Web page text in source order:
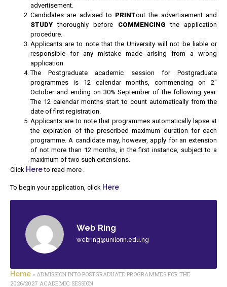
advertisement.
Candidates are advised to PRINTout the advertisement and
STUDY thoroughly before COMMENCING the application
procedure.
Applicants are to note that the University will not be liable or
responsible for any mistake made arising from a wrong
application
The Postgraduate academic session for Postgraduate
programmes is 12 calendar months, commencing on 2″
October and ending on 30% September of the following year.
The 12 calendar months start to count automatically from the
date of first registration.
Applicants are to note that programmes automatically lapse at
the expiration of the prescribed maximum duration for each
programme. A candidate may, however, apply for an extension
of not more than 12 months, in the first instance, subject to a
maximum of two such extensions.
Click Hereto read more .
To begin your application, click Here
Web Ring
webring@unilorin.edu.ng
Home » ADMISSION INTO POSTGRADUATE PROGRAMMES FOR THE
2026/2027 ACADEMIC SESSION